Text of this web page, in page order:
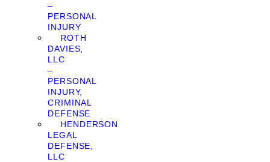
–
PERSONAL
INJURY
ROTH
DAVIES,
LLC
–
PERSONAL
INJURY,
CRIMINAL
DEFENSE
HENDERSON
LEGAL
DEFENSE,
LLC